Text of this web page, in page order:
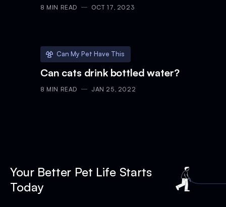
8 MIN READ OCT 17, 2023
Can My Pet Have This
Can cats drink bottled water?
8 MIN READ JAN 25, 2022
Your Better Pet Life Starts
Today